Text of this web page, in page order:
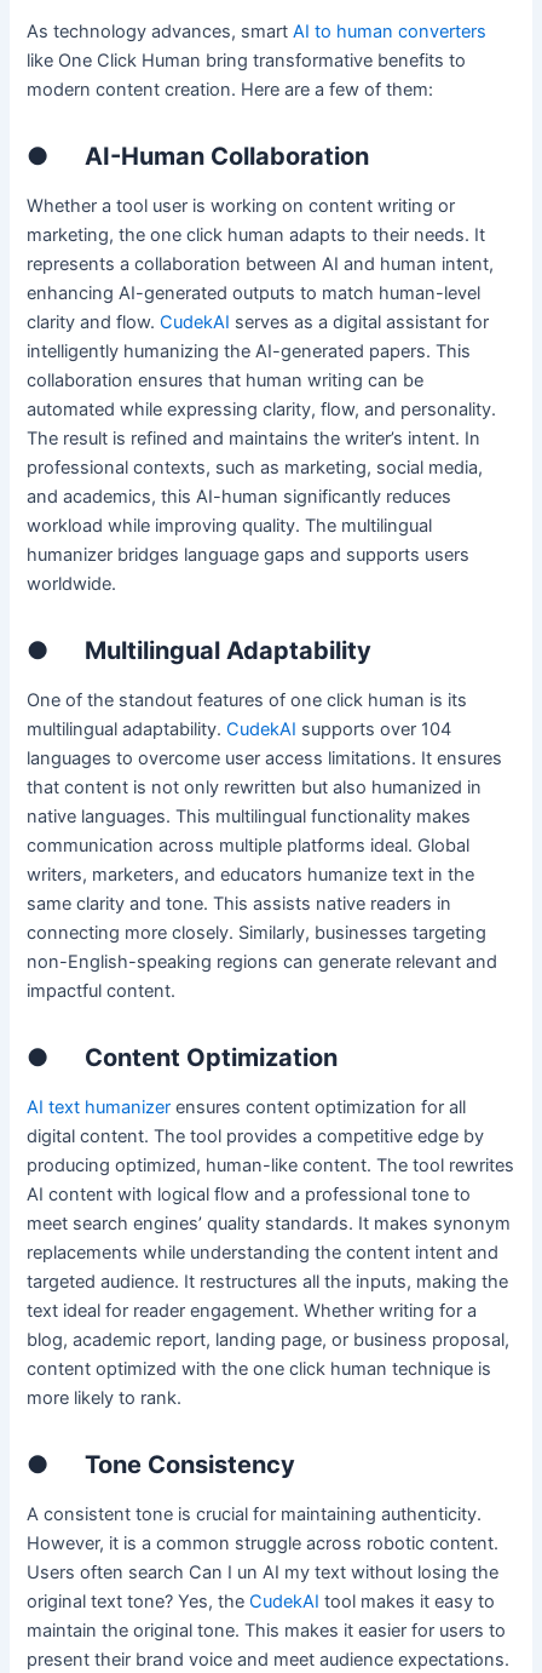
As technology advances, smartAI to human converters
like One Click Human bring transformative benefits to
modern content creation. Here are a few of them:
●AI-Human Collaboration
Whether a tool user is working on content writing or
marketing, the one click human adapts to their needs. It
represents a collaboration between AI and human intent,
enhancing AI-generated outputs to match human-level
clarity and flow.CudekAI serves as a digital assistant for
intelligently humanizing the AI-generated papers. This
collaboration ensures that human writing can be
automated while expressing clarity, flow, and personality.
The result is refined and maintains the writer’s intent. In
professional contexts, such as marketing, social media,
and academics, this AI-human significantly reduces
workload while improving quality. The multilingual
humanizer bridges language gaps and supports users
worldwide.
● Multilingual Adaptability
One of the standout features of one click human is its
multilingual adaptability.CudekAI supports over 104
languages to overcome user access limitations. It ensures
that content is not only rewritten but also humanized in
native languages. This multilingual functionality makes
communication across multiple platforms ideal. Global
writers, marketers, and educators humanize text in the
same clarity and tone. This assists native readers in
connecting more closely. Similarly, businesses targeting
non-English-speaking regions can generate relevant and
impactful content.
● Content Optimization
AI text humanizer ensures content optimization for all
digital content. The tool provides a competitive edge by
producing optimized, human-like content. The tool rewrites
AI content with logical flow and a professional tone to
meet search engines’ quality standards. It makes synonym
replacements while understanding the content intent and
targeted audience. It restructures all the inputs, making the
text ideal for reader engagement. Whether writing for a
blog, academic report, landing page, or business proposal,
content optimized with the one click human technique is
more likely to rank.
●Tone Consistency
A consistent tone is crucial for maintaining authenticity.
However, it is a common struggle across robotic content.
Users often search Can I un AI my text without losing the
original text tone? Yes, theCudekAI tool makes it easy to
maintain the original tone. This makes it easier for users to
present their brand voice and meet audience expectations.